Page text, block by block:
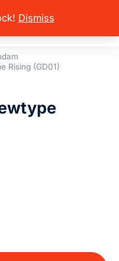
Dismiss
Rising (GD01)